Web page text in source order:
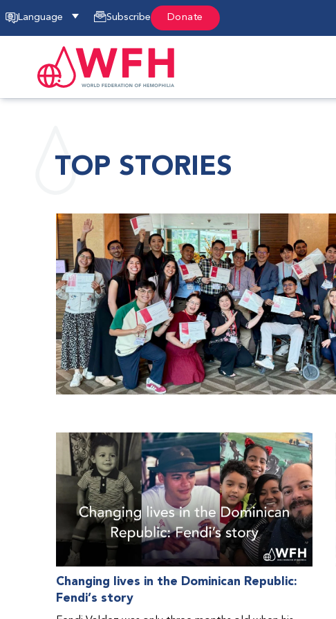
Language Subscribe Donate
TOP STORIES
Changing lives in the Dominican Republic:
Fendi’s story